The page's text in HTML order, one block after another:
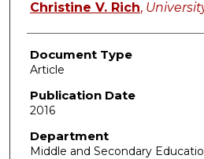
Christine V. Rich,
Document Type
Article
Publication Date
2016
Department
Middle and Secondary